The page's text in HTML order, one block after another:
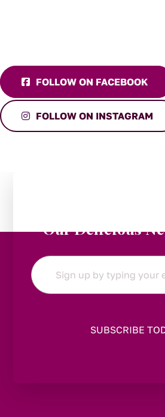
FOLLOW ON FACEBOOK
FOLLOW ON INSTAGRAM
Our Delicious
Email
*